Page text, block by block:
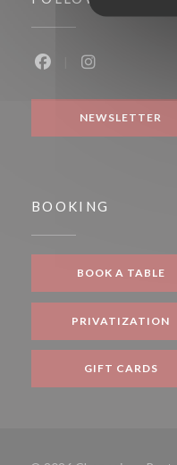
NEWSLETTER
BOOKING
BOOK A TABLE
PRIVATIZATION
GIFT CARDS